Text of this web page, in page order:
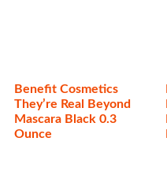
Benefit Cosmetics
They’re Real Beyond
Mascara Black 0.3
Ounce